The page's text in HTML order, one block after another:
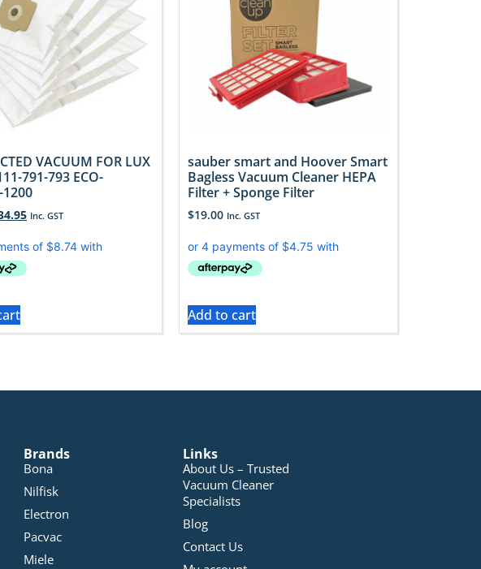
VACUUM FOR LUX
791-793 ECO-
1200
Inc. GST
sauber smart and Hoover Smart
Bagless Vacuum Cleaner HEPA
Filter + Sponge Filter
$19.00 Inc. GST
Add to cart
Brands
Bona
Nilfisk
Electron
Pacvac
Miele
Links
About Us – Trusted
Vacuum Cleaner
Specialists
Blog
Contact Us